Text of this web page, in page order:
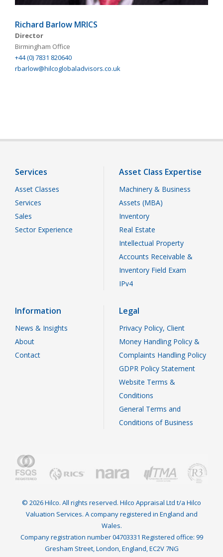
Richard Barlow MRICS
Director
Birmingham Office
+44 (0) 7831 820640
rbarlow@hilcoglobaladvisors.co.uk
Services
Asset Classes
Services
Sales
Sector Experience
Asset Class Expertise
Machinery & Business
Assets (MBA)
Inventory
Real Estate
Intellectual Property
Accounts Receivable &
Inventory Field Exam
IPv4
Information
News & Insights
About
Contact
Legal
Privacy Policy, Client
Money Handling Policy &
Complaints Handling Policy
GDPR Policy Statement
Website Terms &
Conditions
General Terms and
Conditions of Business
© 2026 Hilco. All rights reserved. Hilco Appraisal Ltd t/a Hilco
Valuation Services. A company registered in England and
Wales.
Company registration number 04703331 Registered office: 99
Gresham Street, London, England, EC2V 7NG